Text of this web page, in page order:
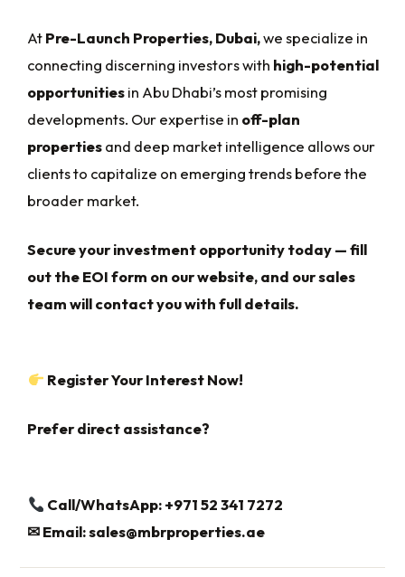
AtPre-Launch Properties, Dubai,we specialize in
connecting discerning investors with high-potential
opportunitiesin Abu Dhabi’s most promising
developments. Our expertise in off-plan
propertiesand deep market intelligence allows our
clients to capitalize on emerging trends before the
broader market.
Secure your investment opportunity today — fill
out the EOI form on our website, and our sales
team will contact you with full details.
Register Your Interest Now!
Prefer direct assistance?
Call/WhatsApp: +971 52 341 7272
✉Email:sales@mbrproperties.ae